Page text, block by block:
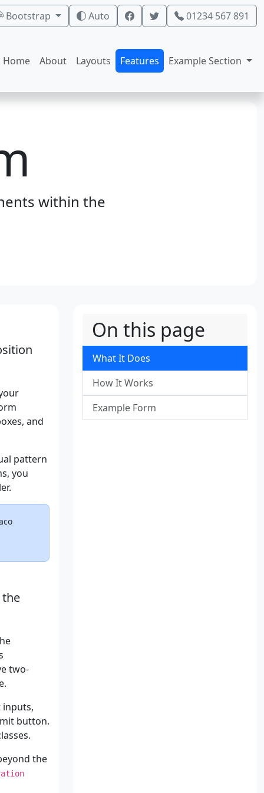
Bootstrap Auto 01234 567 891
Home About Layouts Features Example Section
within the
and
pattern
you
two-
button.
the
On this page
What It Does
How It Works
Example Form